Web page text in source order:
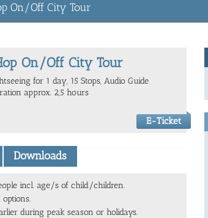
On/Off City Tour
On/Off City Tour
for 1 day, 15 Stops, Audio Guide
approx. 2,5 hours
E-Ticket
Downloads
incl. age/s of child/children.
during peak season or holidays.